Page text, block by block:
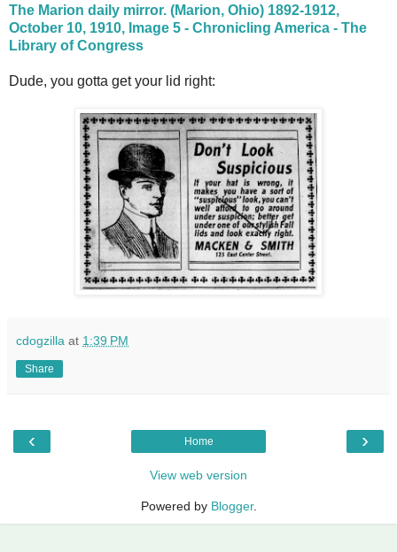
The Marion daily mirror. (Marion, Ohio) 1892-1912,
October 10, 1910, Image 5 - Chronicling America - The
Library of Congress
Dude, you gotta get your lid right:
cdogzilla at 1:39 PM
Share
‹ ›
Home
View web version
Powered by Blogger.